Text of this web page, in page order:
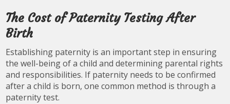
The Cost of Paternity Testing After
Birth
Establishing paternity is an important step in ensuring
the well-being of a child and determining parental rights
and responsibilities. If paternity needs to be confirmed
after a child is born, one common method is through a
paternity test.